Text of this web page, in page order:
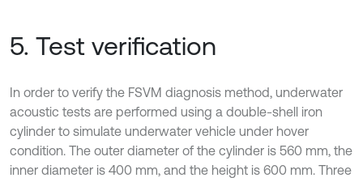
5. Test verification
In order to verify the FSVM diagnosis method, underwater
acoustic tests are performed using a double-shell iron
cylinder to simulate underwater vehicle under hover
condition. The outer diameter of the cylinder is 560 mm, the
inner diameter is 400 mm, and the height is 600 mm. Three